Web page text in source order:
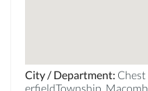
City / Department: Chest
erfieldTownship_Macomb